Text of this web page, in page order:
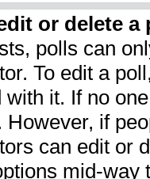
or delete a
polls can
To edit a
with it. If no
However, if
can edit or
mid-way